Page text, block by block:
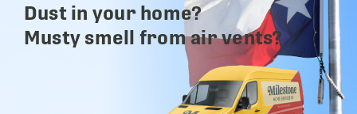
Dust in your home?
Musty smell from air vents?